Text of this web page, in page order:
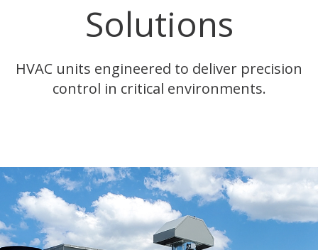
Solutions
HVAC units engineered to deliver precision
control in critical environments.